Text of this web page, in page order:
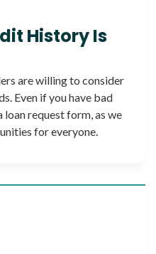
History Is
are willing to consider
Even if you have bad
request form, as we
for everyone.